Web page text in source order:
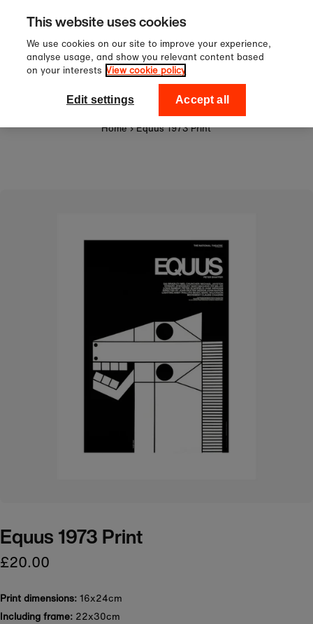
Skip to content
Sign up to our newsletter for
off your first order!
National Theatre Shop
Home › Equus 1973 Print
Equus 1973 Print
£20.00
Print dimensions: 16x24cm
Including frame: 22x30cm
This website uses cookies
We use cookies on our site to improve your experience,
analyse usage, and show you relevant content based
on your interests View cookie policy
Edit settings Accept all